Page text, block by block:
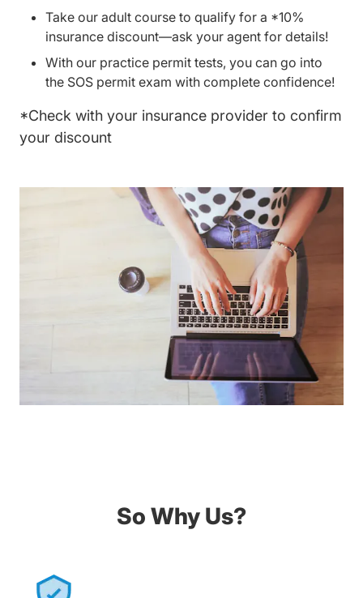
Take our adult course to qualify for a *10%
insurance discount—ask your agent for details!
With our practice permit tests, you can go into
the SOS permit exam with complete confidence!
*Check with your insurance provider to confirm
your discount
So Why Us?